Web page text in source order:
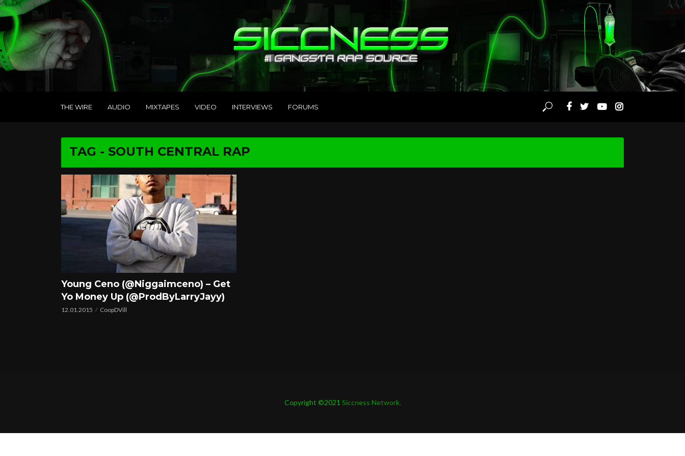
THE WIRE AUDIO MIXTAPES VIDEO INTERVIEWS FORUMS
TAG - SOUTH CENTRAL RAP
Young Ceno (@Niggaimceno) – Get
Yo Money Up (@ProdByLarryJayy)
12.01.2015 CoopDVill
Copyright ©2021 Siccness Network.